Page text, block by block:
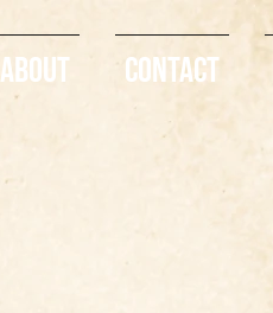
About Contact